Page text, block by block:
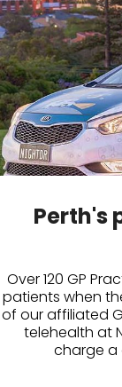
Perth's
Over 120 GP
patients when
of our affiliated
telehealth at
charge a